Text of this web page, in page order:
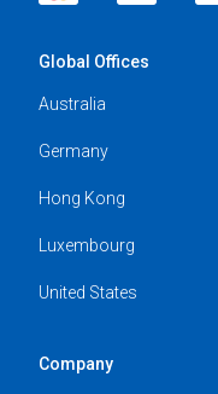
Global Offices
Australia
Germany
Hong Kong
Luxembourg
United States
Company